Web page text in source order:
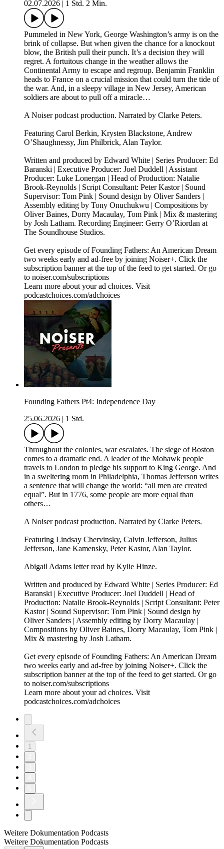
02.07.2026 1 Std. 2 Min.
Pummeled in New York, George Washington’s army is on the
brink of collapse. But when given the chance for a knockout
blow, the British pull their punch. It’s a decision they will
regret. A fortuitous change in the weather allows the
Continental Army to escape and regroup. Benjamin Franklin
heads to France on a crucial mission that could turn the tide of
the war. And, in a sleepy village in New Jersey, American
soldiers are about to pull off a miracle…
A Noiser podcast production. Narrated by Clarke Peters.
Featuring Carol Berkin, Krysten Blackstone, Andrew
O’Shaughnessy, Jim Philbrick, Alan Taylor.
Written and produced by Edward White | Series Producer: Ed
Baranski | Executive Producer: Joel Duddell | Assistant
Producer: Luke Lonergan | Head of Production: Natalie
Brook-Reynolds | Script Consultant: Peter Kastor | Sound
Supervisor: Tom Pink | Sound design by Oliver Sanders |
Assembly editing by Tony Onuchukwu | Compositions by
Oliver Baines, Dorry Macaulay, Tom Pink | Mix & mastering
by Josh Latham. Recording Engineer: Gerry O’Riordan at
The Soundhouse Studios.
Get every episode of Founding Fathers: An American Dream
two weeks early and ad-free by joining Noiser+. Click the
subscription banner at the top of the feed to get started. Or go
to noiser.com/subscriptions
Learn more about your ad choices. Visit
podcastchoices.com/adchoices
Founding Fathers Pt4: Independence Day
25.06.2026
1 Std.
Throughout the colonies, war escalates. The siege of Boston
comes to a dramatic end. A leader of the Mohawk people
travels to London to pledge his support to King George. And
in a sweltering room in Philadelphia, Thomas Jefferson writes
a sentence that will change the world: “all men are created
equal”. But in 1776, some people are more equal than
others…
A Noiser podcast production. Narrated by Clarke Peters.
Featuring Lindsay Chervinsky, Calvin Jefferson, Julius
Jefferson, Jane Kamensky, Peter Kastor, Alan Taylor.
Abigail Adams letter read by Kylie Hinze.
Written and produced by Edward White | Series Producer: Ed
Baranski | Executive Producer: Joel Duddell | Head of
Production: Natalie Brook-Reynolds | Script Consultant: Peter
Kastor | Sound Supervisor: Tom Pink | Sound design by
Oliver Sanders | Assembly editing by Dorry Macaulay |
Compositions by Oliver Baines, Dorry Macaulay, Tom Pink |
Mix & mastering by Josh Latham.
Get every episode of Founding Fathers: An American Dream
two weeks early and ad-free by joining Noiser+. Click the
subscription banner at the top of the feed to get started. Or go
to noiser.com/subscriptions
Learn more about your ad choices. Visit
podcastchoices.com/adchoices
1
Weitere Dokumentation Podcasts
Weitere Dokumentation Podcasts